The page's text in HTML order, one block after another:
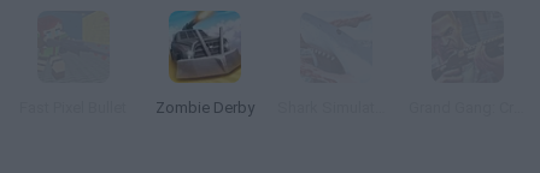
Zombie Derby